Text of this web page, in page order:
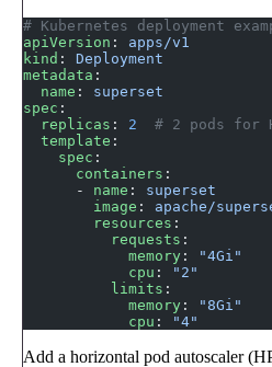
# Kubernetes deployment
apiVersion : apps/v1
kind : Deployment
metadata :
  name
: superset
spec :
  replicas
: 2
# 2 pods for
  template
:
    spec
:
      containers
:
      -
name : superset
        image
: apache/
        resources
:
          requests
:
            memory
:
"4Gi"
            cpu
:
"2"
          limits
:
            memory
:
"8Gi"
            cpu
: "4"
Add a horizontal pod autoscaler